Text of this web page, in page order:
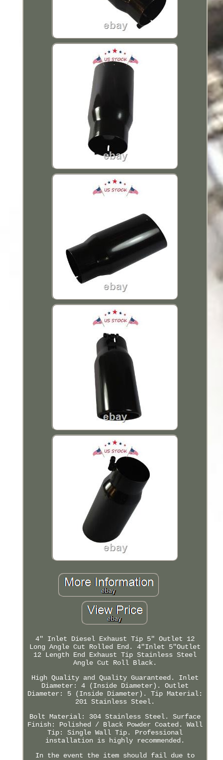
4" Inlet Diesel Exhaust Tip 5" Outlet 12
Long Angle Cut Rolled End. 4"Inlet 5"Outlet
12 Length End Exhaust Tip Stainless Steel
Angle Cut Roll Black.
High Quality and Quality Guaranteed. Inlet
Diameter: 4 (Inside Diameter). Outlet
Diameter: 5 (Inside Diameter). Tip Material:
201 Stainless Steel.
Bolt Material: 304 Stainless Steel. Surface
Finish: Polished / Black Powder Coated. Wall
Tip: Single Wall Tip. Professional
installation is highly recommended.
In the event the item should fail due to